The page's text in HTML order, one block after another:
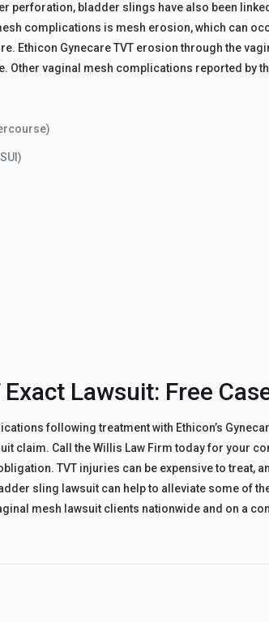
perforation, bladder slings have also been
complications is mesh erosion, which can
Ethicon Gynecare TVT erosion through the
Other vaginal mesh complications reported by
Lawsuit: Free
following treatment with Ethicon’s
claim. Call the Willis Law Firm today for your
TVT injuries can be expensive to treat,
sling lawsuit can help to alleviate some of
mesh lawsuit clients nationwide and on a